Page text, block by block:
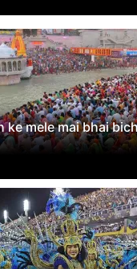
ke mele mai bhai